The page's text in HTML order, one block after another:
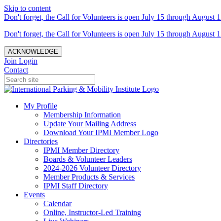
Skip to content
Don't forget, the Call for Volunteers is open July 15 through August
Don't forget, the Call for Volunteers is open July 15 through August
ACKNOWLEDGE
Join Login
Contact
My Profile
Membership Information
Update Your Mailing Address
Download Your IPMI Member Logo
Directories
IPMI Member Directory
Boards & Volunteer Leaders
2024-2026 Volunteer Directory
Member Products & Services
IPMI Staff Directory
Events
Calendar
Online, Instructor-Led Training